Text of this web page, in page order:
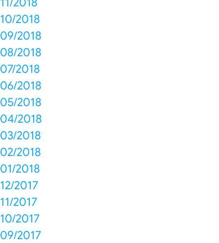
10/2018
09/2018
08/2018
07/2018
06/2018
05/2018
04/2018
03/2018
02/2018
01/2018
12/2017
11/2017
10/2017
09/2017